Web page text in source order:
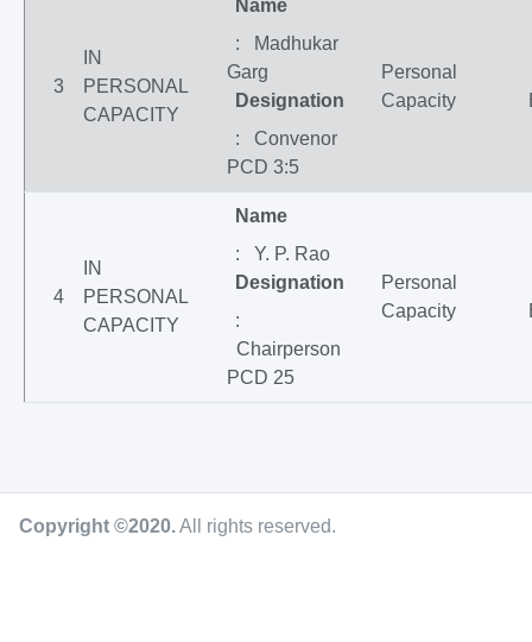
3
IN
PERSONAL
CAPACITY
Name
: Madhukar
Garg
Designation
: Convenor
PCD 3:5
Personal
Capacity
4
IN
PERSONAL
CAPACITY
Name
: Y. P. Rao
Designation
:
Chairperson
PCD 25
Personal
Capacity
Copyright ©2020.All rights reserved.